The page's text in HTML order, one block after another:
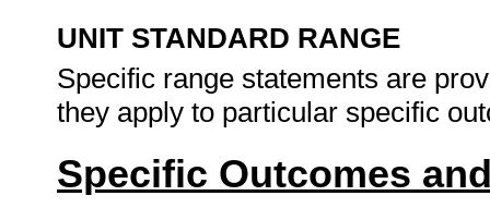
UNIT STANDARD RANGE
Specific range statements are
they apply to particular specific
Specific Outcomes